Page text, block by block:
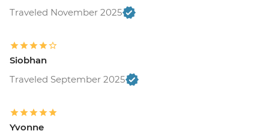
Traveled November 2025
Siobhan
Traveled September 2025
Yvonne